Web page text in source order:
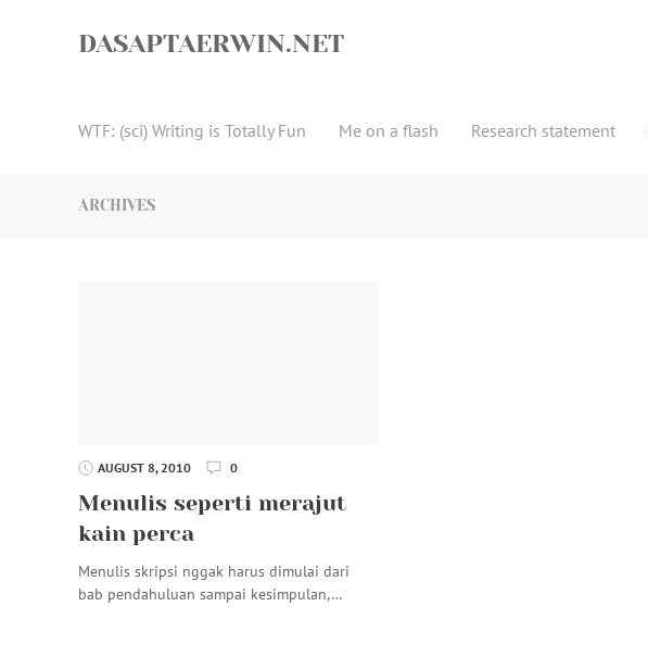
DASAPTAERWIN.NET
WTF: (sci) Writing is Totally Fun Me on a flash Research statement
ARCHIVES
AUGUST 8, 2010 0
Menulis seperti merajut
kain perca
Menulis skripsi nggak harus dimulai dari
bab pendahuluan sampai kesimpulan,…